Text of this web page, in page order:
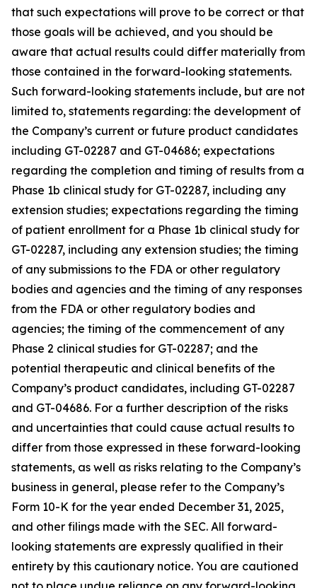
that such expectations will prove to be correct or that
those goals will be achieved, and you should be
aware that actual results could differ materially from
those contained in the forward-looking statements.
Such forward-looking statements include, but are not
limited to, statements regarding: the development of
the Company’s current or future product candidates
including GT-02287 and GT-04686; expectations
regarding the completion and timing of results from a
Phase 1b clinical study for GT-02287, including any
extension studies; expectations regarding the timing
of patient enrollment for a Phase 1b clinical study for
GT-02287, including any extension studies; the timing
of any submissions to the FDA or other regulatory
bodies and agencies and the timing of any responses
from the FDA or other regulatory bodies and
agencies; the timing of the commencement of any
Phase 2 clinical studies for GT-02287; and the
potential therapeutic and clinical benefits of the
Company’s product candidates, including GT-02287
and GT-04686. For a further description of the risks
and uncertainties that could cause actual results to
differ from those expressed in these forward-looking
statements, as well as risks relating to the Company’s
business in general, please refer to the Company’s
Form 10-K for the year ended December 31, 2025,
and other filings made with the SEC. All forward-
looking statements are expressly qualified in their
entirety by this cautionary notice. You are cautioned